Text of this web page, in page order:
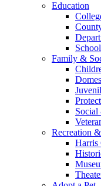
Education
Family &
Social
Recreation
Harris